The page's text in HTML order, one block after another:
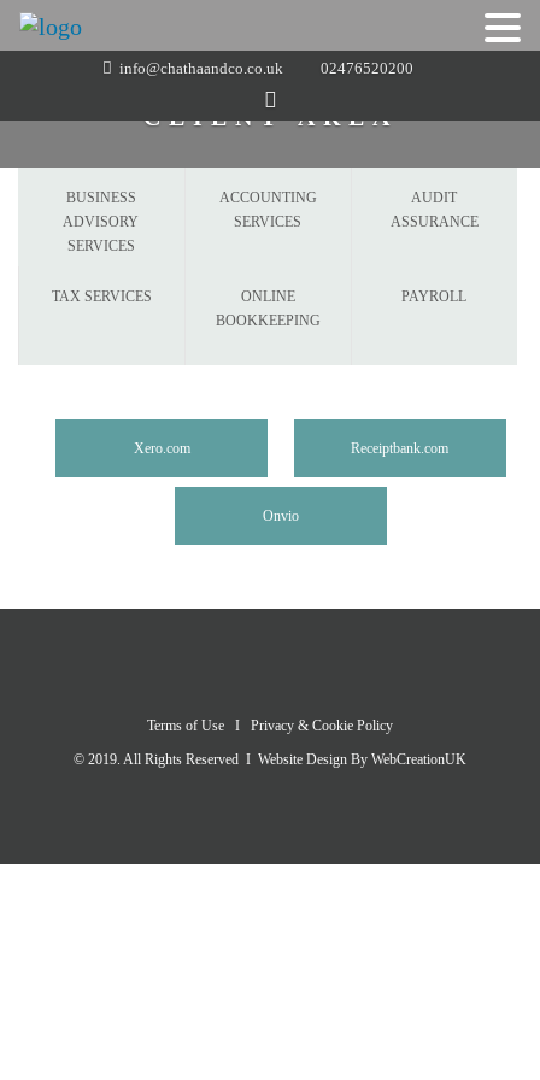
to
content
info@chathaandco.co.uk 02476520200
CLIENT AREA
BUSINESS
ADVISORY
SERVICES
ACCOUNTING
SERVICES
AUDIT
ASSURANCE
TAX SERVICES
ONLINE
BOOKKEEPING
PAYROLL
Xero.com Receiptbank.com
Onvio
Terms of Use I Privacy & Cookie Policy
© 2019. All Rights Reserved I Website Design By WebCreationUK